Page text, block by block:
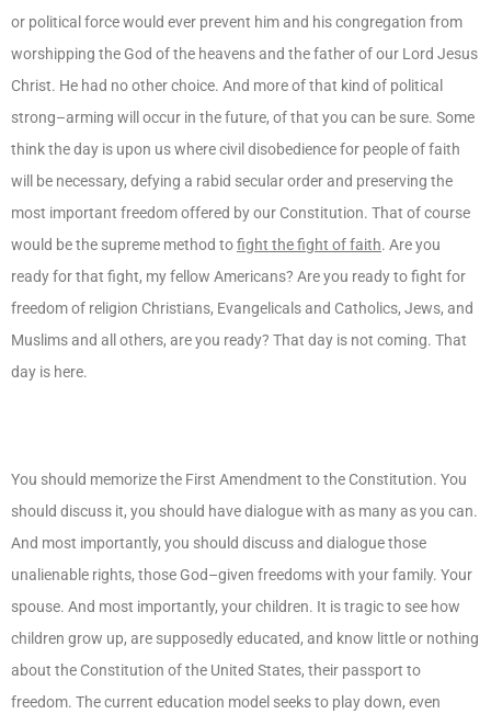
or political force would ever prevent him and his congregation from
worshipping the God of the heavens and the father of our Lord Jesus
Christ. He had no other choice. And more of that kind of political
strong–arming will occur in the future, of that you can be sure. Some
think the day is upon us where civil disobedience for people of faith
will be necessary, defying a rabid secular order and preserving the
most important freedom offered by our Constitution. That of course
would be the supreme method tofight the fight of faith. Are you
ready for that fight, my fellow Americans? Are you ready to fight for
freedom of religion Christians, Evangelicals and Catholics, Jews, and
Muslims and all others, are you ready? That day is not coming. That
day is here.
You should memorize the First Amendment to the Constitution. You
should discuss it, you should have dialogue with as many as you can.
And most importantly, you should discuss and dialogue those
unalienable rights, those God–given freedoms with your family. Your
spouse. And most importantly, your children. It is tragic to see how
children grow up, are supposedly educated, and know little or nothing
about the Constitution of the United States, their passport to
freedom. The current education model seeks to play down, even